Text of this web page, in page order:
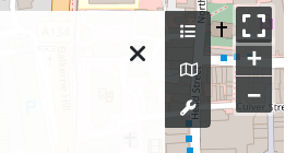
+
−